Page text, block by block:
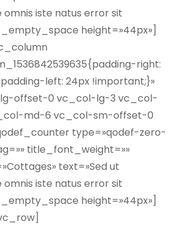
omnis iste natus error sit
height=»44px»]
right:
left: 24px !important;}»
offset-0 vc_col-lg-3 vc_col-
md-6 vc_col-sm-offset-0
type=»qodef-zero-
title_font_weight=»»
text=»Sed ut
omnis iste natus error sit
height=»44px»]